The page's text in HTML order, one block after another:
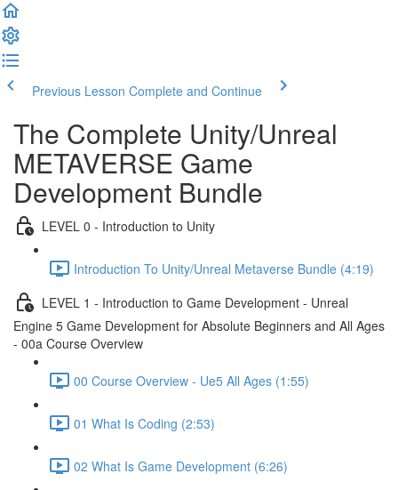
Previous Lesson Complete and Continue
The Complete Unity/Unreal
METAVERSE Game
Development Bundle
LEVEL 0 - Introduction to Unity
Introduction To Unity/Unreal Metaverse Bundle (4:19)
LEVEL 1 - Introduction to Game Development - Unreal
Engine 5 Game Development for Absolute Beginners and All Ages
- 00a Course Overview
00 Course Overview - Ue5 All Ages (1:55)
01 What Is Coding (2:53)
02 What Is Game Development (6:26)